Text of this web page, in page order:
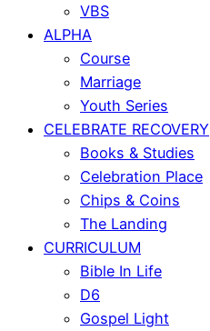
VBS
ALPHA
Course
Marriage
Youth Series
CELEBRATE RECOVERY
Books & Studies
Celebration Place
Chips & Coins
The Landing
CURRICULUM
Bible In Life
D6
Gospel Light